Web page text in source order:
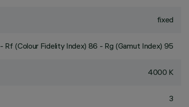
fixed
- Rf (Colour Fidelity Index) 86 - Rg (Gamut Index) 95
4000 K
3